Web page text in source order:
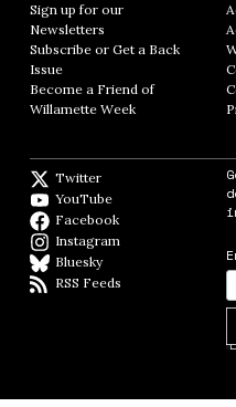
Sign up for our
Newsletters Opens in new
Subscribe or Get a Back
Issue
Become a Friend of
Willamette Week Opens in new
Twitter
YouTube
Facebook
Instagram
BlueskyBlueSky
RSS Feeds